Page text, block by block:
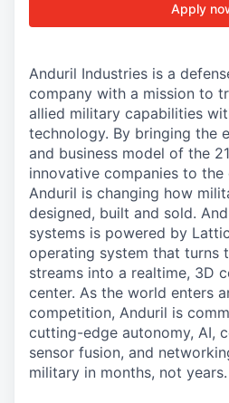
Apply
Anduril Industries is a
company with a mission to
allied military capabilities
technology. By bringing the
and business model of the
innovative companies to the
Anduril is changing how
designed, built and sold.
systems is powered by
operating system that turns
streams into a realtime, 3D
center. As the world enters
competition, Anduril is
cutting-edge autonomy, AI,
sensor fusion, and
military in months, not years.